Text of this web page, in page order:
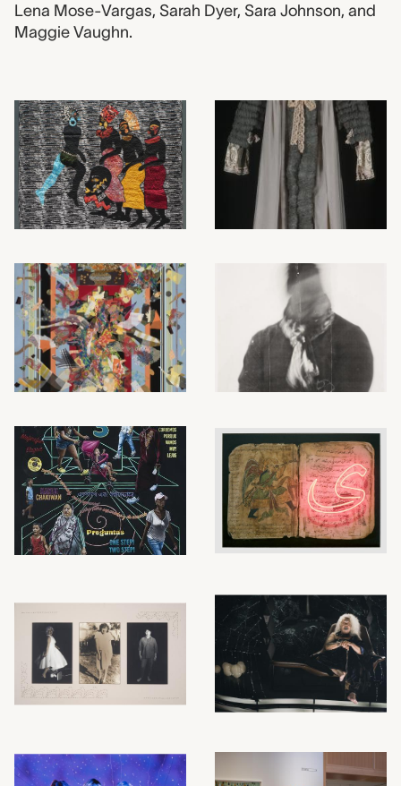
Lena Mose-Vargas, Sarah Dyer, Sara Johnson, and
Maggie Vaughn.